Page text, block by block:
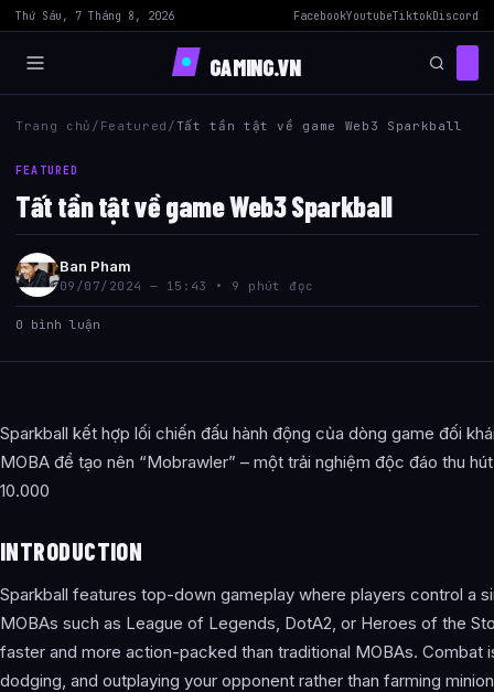
Thứ Sáu, 7 Tháng 8, 2026 FacebookYoutubeTiktokDiscord
GAMING.VN
Trang chủ / Featured / Tất tần tật về game Web3 Sparkball
FEATURED
Tất tần tật về game Web3 Sparkball
Ban Pham
09/07/2024 — 15:43 • 9 phút đọc
0 bình luận
Sparkball kết hợp lối chiến đấu hành động của dòng game đối
MOBA để tạo nên “Mobrawler” – một trải nghiệm độc đáo thu
10.000
INTRODUCTION
Sparkball features top-down gameplay where players control a
MOBAs such as League of Legends, DotA2, or Heroes of the
faster and more action-packed than traditional MOBAs. Combat
dodging, and outplaying your opponent rather than farming